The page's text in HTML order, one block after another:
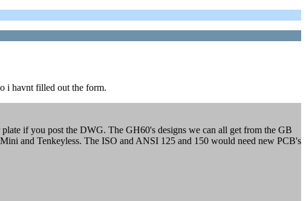
i havnt filled out the form.
if you post the DWG. The GH60's designs we can all get from the GB
and Tenkeyless. The ISO and ANSI 125 and 150 would need new PCB's